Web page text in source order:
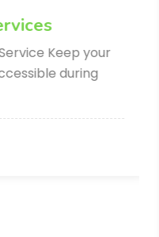
Keep your
during